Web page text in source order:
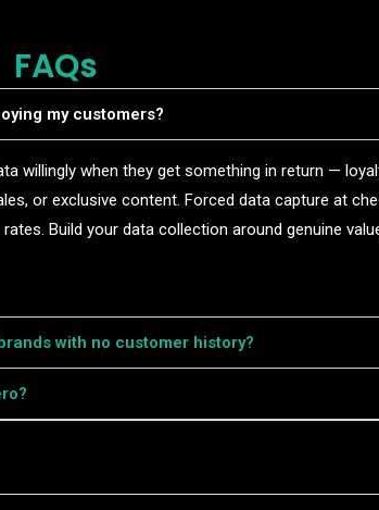
FAQs
my customers?
willingly when they get something in return —
or exclusive content. Forced data capture at
Build your data collection around genuine
with no customer history?